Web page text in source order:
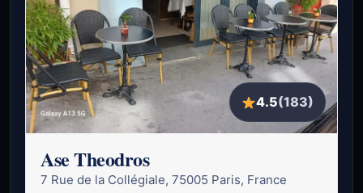
4.5(183)
Ase Theodros
7 Rue de la Collégiale, 75005 Paris, France